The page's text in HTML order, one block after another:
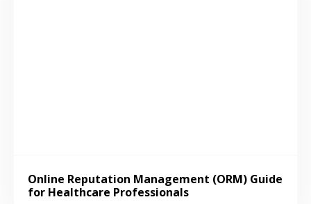
Online Reputation Management (ORM) Guide
for Healthcare Professionals